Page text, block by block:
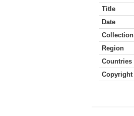
Title
Date
Collection
Region
Countries
Copyright